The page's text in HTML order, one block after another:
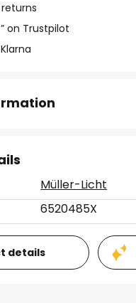
on Trustpilot
Müller-Licht
6520485X
details